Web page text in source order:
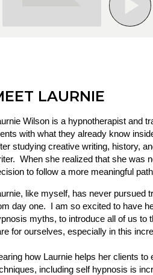
LAURNIE
Wilson is a hypnotherapist and
with what they already know
studying creative writing, history,
When she realized that she was
to follow a more meaningful
like myself, has never pursued
day one. I am so excited to have
myths, to introduce all of us to
for ourselves, especially in this
how Laurnie helps her clients
including self hypnosis is